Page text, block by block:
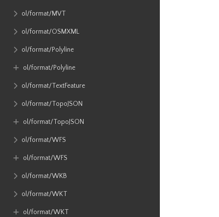
ol​/format​/MVT
ol​/format​/OSMXML
ol​/format​/Polyline
ol​/format​/Polyline
ol​/format​/TextFeature
ol​/format​/TopoJSON
ol​/format​/TopoJSON
ol​/format​/WFS
ol​/format​/WFS
ol​/format​/WKB
ol​/format​/WKT
ol​/format​/WKT